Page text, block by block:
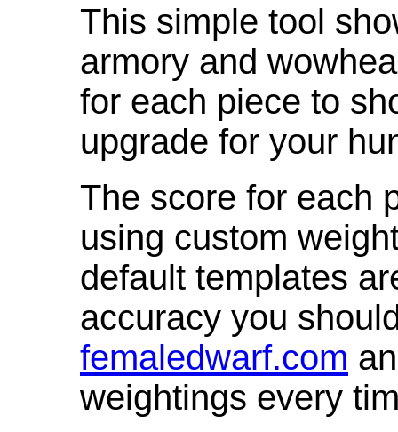
This simple tool
armory and
for each piece to
upgrade for your
The score for each
using custom
default templates
accuracy you
femaledwarf.com
weightings every